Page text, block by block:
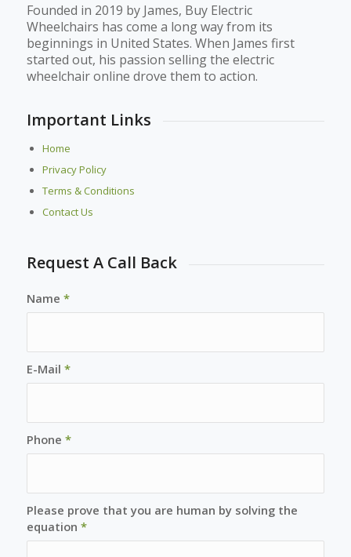
Founded in 2019 by James, Buy Electric
Wheelchairs has come a long way from its
beginnings in United States. When James first
started out, his passion selling the electric
wheelchair online drove them to action.
Important Links
Home
Privacy Policy
Terms & Conditions
Contact Us
Request A Call Back
Name *
E-Mail *
Phone *
Please prove that you are human by solving the
equation *